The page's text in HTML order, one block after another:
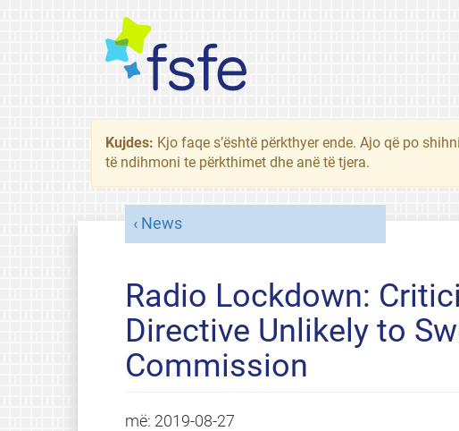
Kujdes: Kjo faqe s’është përkthyer ende. Ajo që po
të ndihmoni te përkthimet dhe anë të tjera.
News
Radio Lockdown:
Directive Unlikely to
Commission
më: 2019-08-27